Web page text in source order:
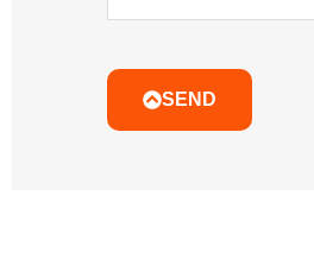
SEND